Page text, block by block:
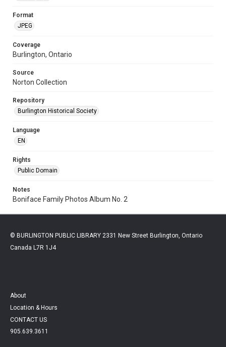
Format
JPEG
Coverage
Burlington, Ontario
Source
Norton Collection
Repository
Burlington Historical Society
Language
EN
Rights
Public Domain
Notes
Boniface Family Photos Album No. 2
© BURLINGTON PUBLIC LIBRARY 2331 New Street Burlington, Ontario
Canada L7R 1J4
About
Location & Hours
CONTACT US
905.639.3611